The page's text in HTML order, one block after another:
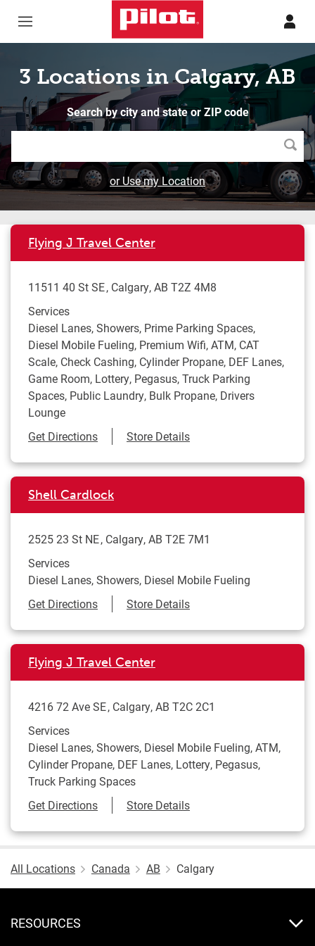
3 Locations in Calgary, AB
Search by city and state or ZIP code
or Use my Location
Flying J Travel Center
11511 40 St SE Calgary,AB T2Z 4M8
Services
Diesel Lanes, Showers, Prime Parking Spaces,
Diesel Mobile Fueling, Premium Wifi, ATM, CAT
Scale, Check Cashing, Cylinder Propane, DEF Lanes,
Game Room, Lottery, Pegasus, Truck Parking
Spaces, Public Laundry, Bulk Propane, Drivers
Lounge
Get DirectionsLink Opens in New Tab
Store Details
Shell Cardlock
2525 23 St NE Calgary,AB T2E 7M1
Services
Diesel Lanes, Showers, Diesel Mobile Fueling
Get DirectionsLink Opens in New Tab
Store Details
Flying J Travel Center
4216 72 Ave SE Calgary,AB T2C 2C1
Services
Diesel Lanes, Showers, Diesel Mobile Fueling, ATM,
Cylinder Propane, DEF Lanes, Lottery, Pegasus,
Truck Parking Spaces
Get DirectionsLink Opens in New Tab
Store Details
All Locations Canada AB Calgary
RESOURCES